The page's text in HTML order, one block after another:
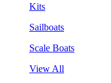
Kits
Sailboats
Scale Boats
View All